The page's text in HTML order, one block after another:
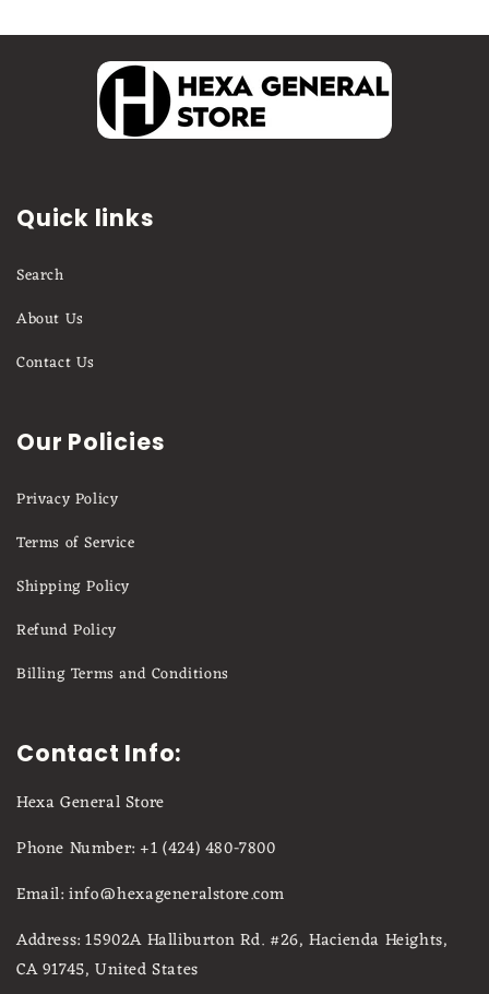
Quick links
Search
About Us
Contact Us
Our Policies
Privacy Policy
Terms of Service
Shipping Policy
Refund Policy
Billing Terms and Conditions
Contact Info:
Hexa General Store
Phone Number: +1 (424) 480-7800
Email: info@hexageneralstore.com
Address: 15902A Halliburton Rd. #26, Hacienda Heights,
CA 91745, United States